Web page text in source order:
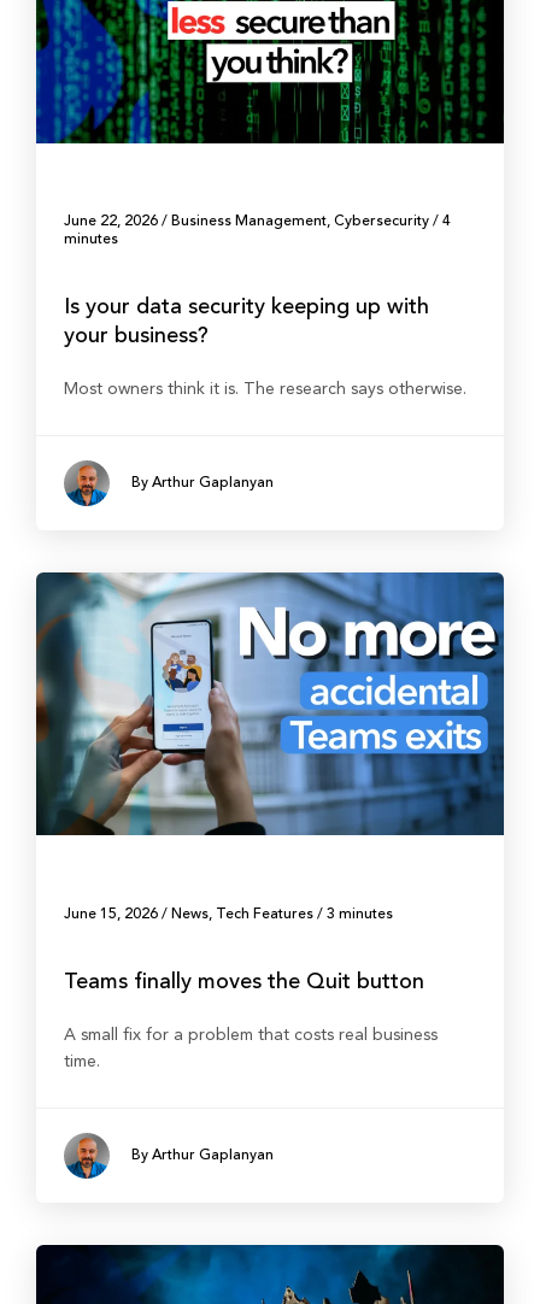
June 22, 2026 / Business Management, Cybersecurity / 4
minutes
Is your data security keeping up with
your business?
Most owners think it is. The research says otherwise.
By Arthur Gaplanyan
June 15, 2026 / News, Tech Features / 3 minutes
Teams finally moves the Quit button
A small fix for a problem that costs real business
time.
By Arthur Gaplanyan